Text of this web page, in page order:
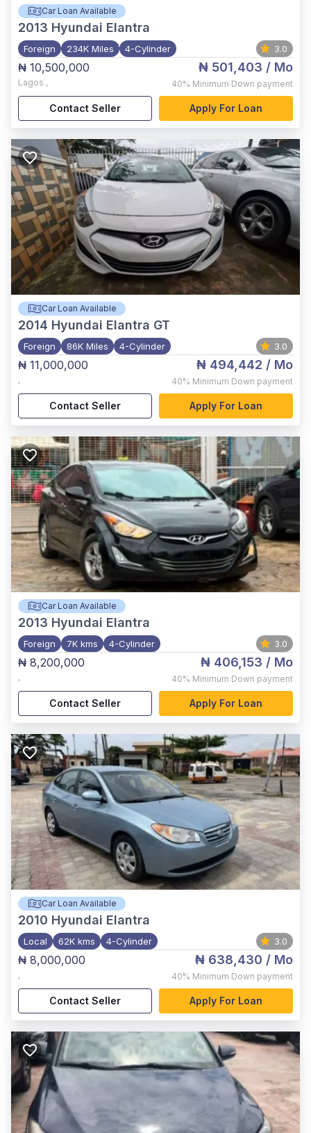
Car Loan Available
2013 Hyundai Elantra
Foreign 234K Miles 4-Cylinder 3.0
₦ 10,500,000
Lagos ,
₦ 501,403 / Mo
40% Minimum Down payment
Contact Seller Apply For Loan
Car Loan Available
2014 Hyundai Elantra GT
Foreign 86K Miles 4-Cylinder 3.0
₦ 11,000,000
,
₦ 494,442 / Mo
40% Minimum Down payment
Contact Seller Apply For Loan
Car Loan Available
2013 Hyundai Elantra
Foreign 7K kms 4-Cylinder 3.0
₦ 8,200,000
,
₦ 406,153 / Mo
40% Minimum Down payment
Contact Seller Apply For Loan
Car Loan Available
2010 Hyundai Elantra
Local 62K kms 4-Cylinder 3.0
₦ 8,000,000
,
₦ 638,430 / Mo
40% Minimum Down payment
Contact Seller Apply For Loan